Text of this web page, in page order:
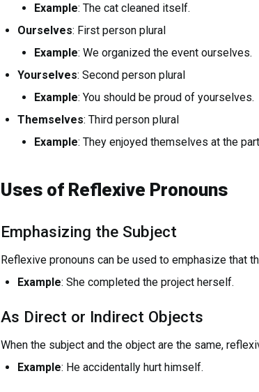
Example: The cat cleaned itself.
Ourselves: First person plural
Example: We organized the event ourselves.
Yourselves: Second person plural
Example: You should be proud of yourselves.
Themselves: Third person plural
Example: They enjoyed themselves at the
Uses of Reflexive Pronouns
Emphasizing the Subject
Reflexive pronouns can be used to emphasize that
Example: She completed the project herself.
As Direct or Indirect Objects
When the subject and the object are the same,
Example: He accidentally hurt himself.